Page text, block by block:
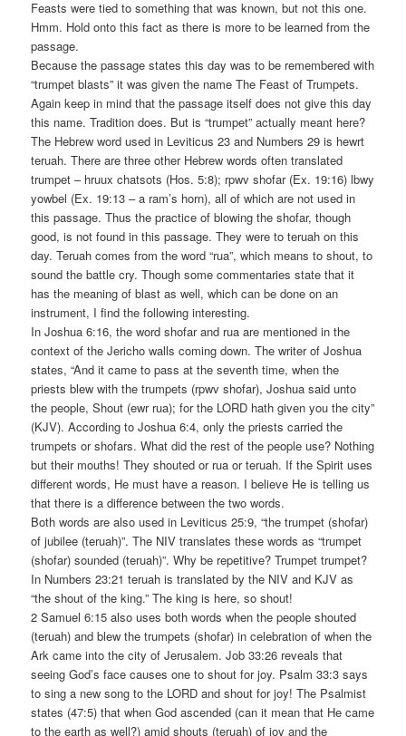
Feasts were tied to something that was known, but not this one.
Hmm. Hold onto this fact as there is more to be learned from the
passage.
Because the passage states this day was to be remembered with
“trumpet blasts” it was given the name The Feast of Trumpets.
Again keep in mind that the passage itself does not give this day
this name. Tradition does. But is “trumpet” actually meant here?
The Hebrew word used in Leviticus 23 and Numbers 29 is hewrt
teruah. There are three other Hebrew words often translated
trumpet – hruux chatsots (Hos. 5:8); rpwv shofar (Ex. 19:16) lbwy
yowbel (Ex. 19:13 – a ram’s horn), all of which are not used in
this passage. Thus the practice of blowing the shofar, though
good, is not found in this passage. They were to teruah on this
day. Teruah comes from the word “rua”, which means to shout, to
sound the battle cry. Though some commentaries state that it
has the meaning of blast as well, which can be done on an
instrument, I find the following interesting.
In Joshua 6:16, the word shofar and rua are mentioned in the
context of the Jericho walls coming down. The writer of Joshua
states, “And it came to pass at the seventh time, when the
priests blew with the trumpets (rpwv shofar), Joshua said unto
the people, Shout (ewr rua); for the LORD hath given you the city”
(KJV). According to Joshua 6:4, only the priests carried the
trumpets or shofars. What did the rest of the people use? Nothing
but their mouths! They shouted or rua or teruah. If the Spirit uses
different words, He must have a reason. I believe He is telling us
that there is a difference between the two words.
Both words are also used in Leviticus 25:9, “the trumpet (shofar)
of jubilee (teruah)”. The NIV translates these words as “trumpet
(shofar) sounded (teruah)”. Why be repetitive? Trumpet trumpet?
In Numbers 23:21 teruah is translated by the NIV and KJV as
“the shout of the king.” The king is here, so shout!
2 Samuel 6:15 also uses both words when the people shouted
(teruah) and blew the trumpets (shofar) in celebration of when the
Ark came into the city of Jerusalem. Job 33:26 reveals that
seeing God’s face causes one to shout for joy. Psalm 33:3 says
to sing a new song to the LORD and shout for joy! The Psalmist
states (47:5) that when God ascended (can it mean that He came
to the earth as well?) amid shouts (teruah) of joy and the